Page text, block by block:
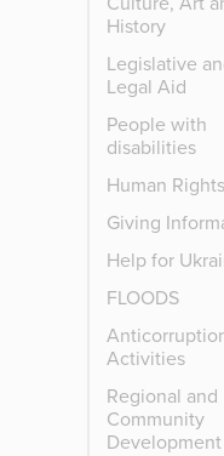
History
Legislative
Legal Aid
People with
disabilities
Human Rights
Giving
Help for
FLOODS
Activities
Regional and
Community
Development